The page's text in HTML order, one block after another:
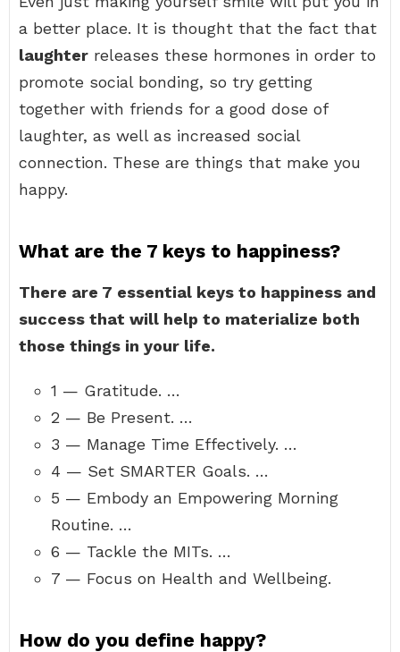
a better place. It is thought that the fact that
laughter releases these hormones in order to
promote social bonding, so try getting
together with friends for a good dose of
laughter, as well as increased social
connection. These are things that make you
happy.
What are the 7 keys to happiness?
There are 7 essential keys to happiness and
success that will help to materialize both
those things in your life.
1 — Gratitude. …
2 — Be Present. …
3 — Manage Time Effectively. …
4 — Set SMARTER Goals. …
5 — Embody an Empowering Morning
Routine. …
6 — Tackle the MITs. …
7 — Focus on Health and Wellbeing.
How do you define happy?